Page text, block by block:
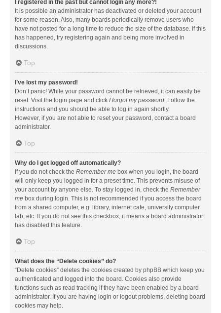
I registered in the past but cannot login any more?!
It is possible an administrator has deactivated or deleted your account
for some reason. Also, many boards periodically remove users who
have not posted for a long time to reduce the size of the database. If this
has happened, try registering again and being more involved in
discussions.
Top
I’ve lost my password!
Don’t panic! While your password cannot be retrieved, it can easily be
reset. Visit the login page and click I forgot my password. Follow the
instructions and you should be able to log in again shortly.
However, if you are not able to reset your password, contact a board
administrator.
Top
Why do I get logged off automatically?
If you do not check the Remember me box when you login, the board
will only keep you logged in for a preset time. This prevents misuse of
your account by anyone else. To stay logged in, check the Remember
me box during login. This is not recommended if you access the board
from a shared computer, e.g. library, internet cafe, university computer
lab, etc. If you do not see this checkbox, it means a board administrator
has disabled this feature.
Top
What does the “Delete cookies” do?
“Delete cookies” deletes the cookies created by phpBB which keep you
authenticated and logged into the board. Cookies also provide
functions such as read tracking if they have been enabled by a board
administrator. If you are having login or logout problems, deleting board
cookies may help.